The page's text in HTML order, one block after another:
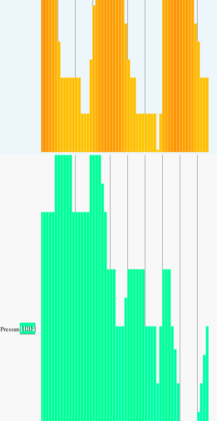
Pressure1004